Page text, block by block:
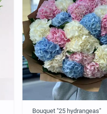
Bouquet "25 hydrangeas"